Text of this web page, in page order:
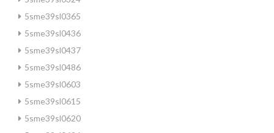
5sme39sl0365
5sme39sl0436
5sme39sl0437
5sme39sl0486
5sme39sl0603
5sme39sl0615
5sme39sl0620